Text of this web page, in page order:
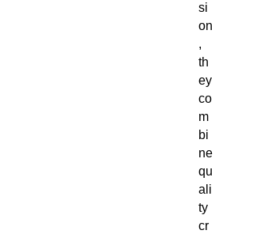
si
on
,
th
ey
co
m
bi
ne
qu
ali
ty
cr